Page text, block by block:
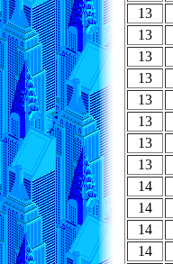
13
13
13
13
13
13
13
13
14
14
14
14